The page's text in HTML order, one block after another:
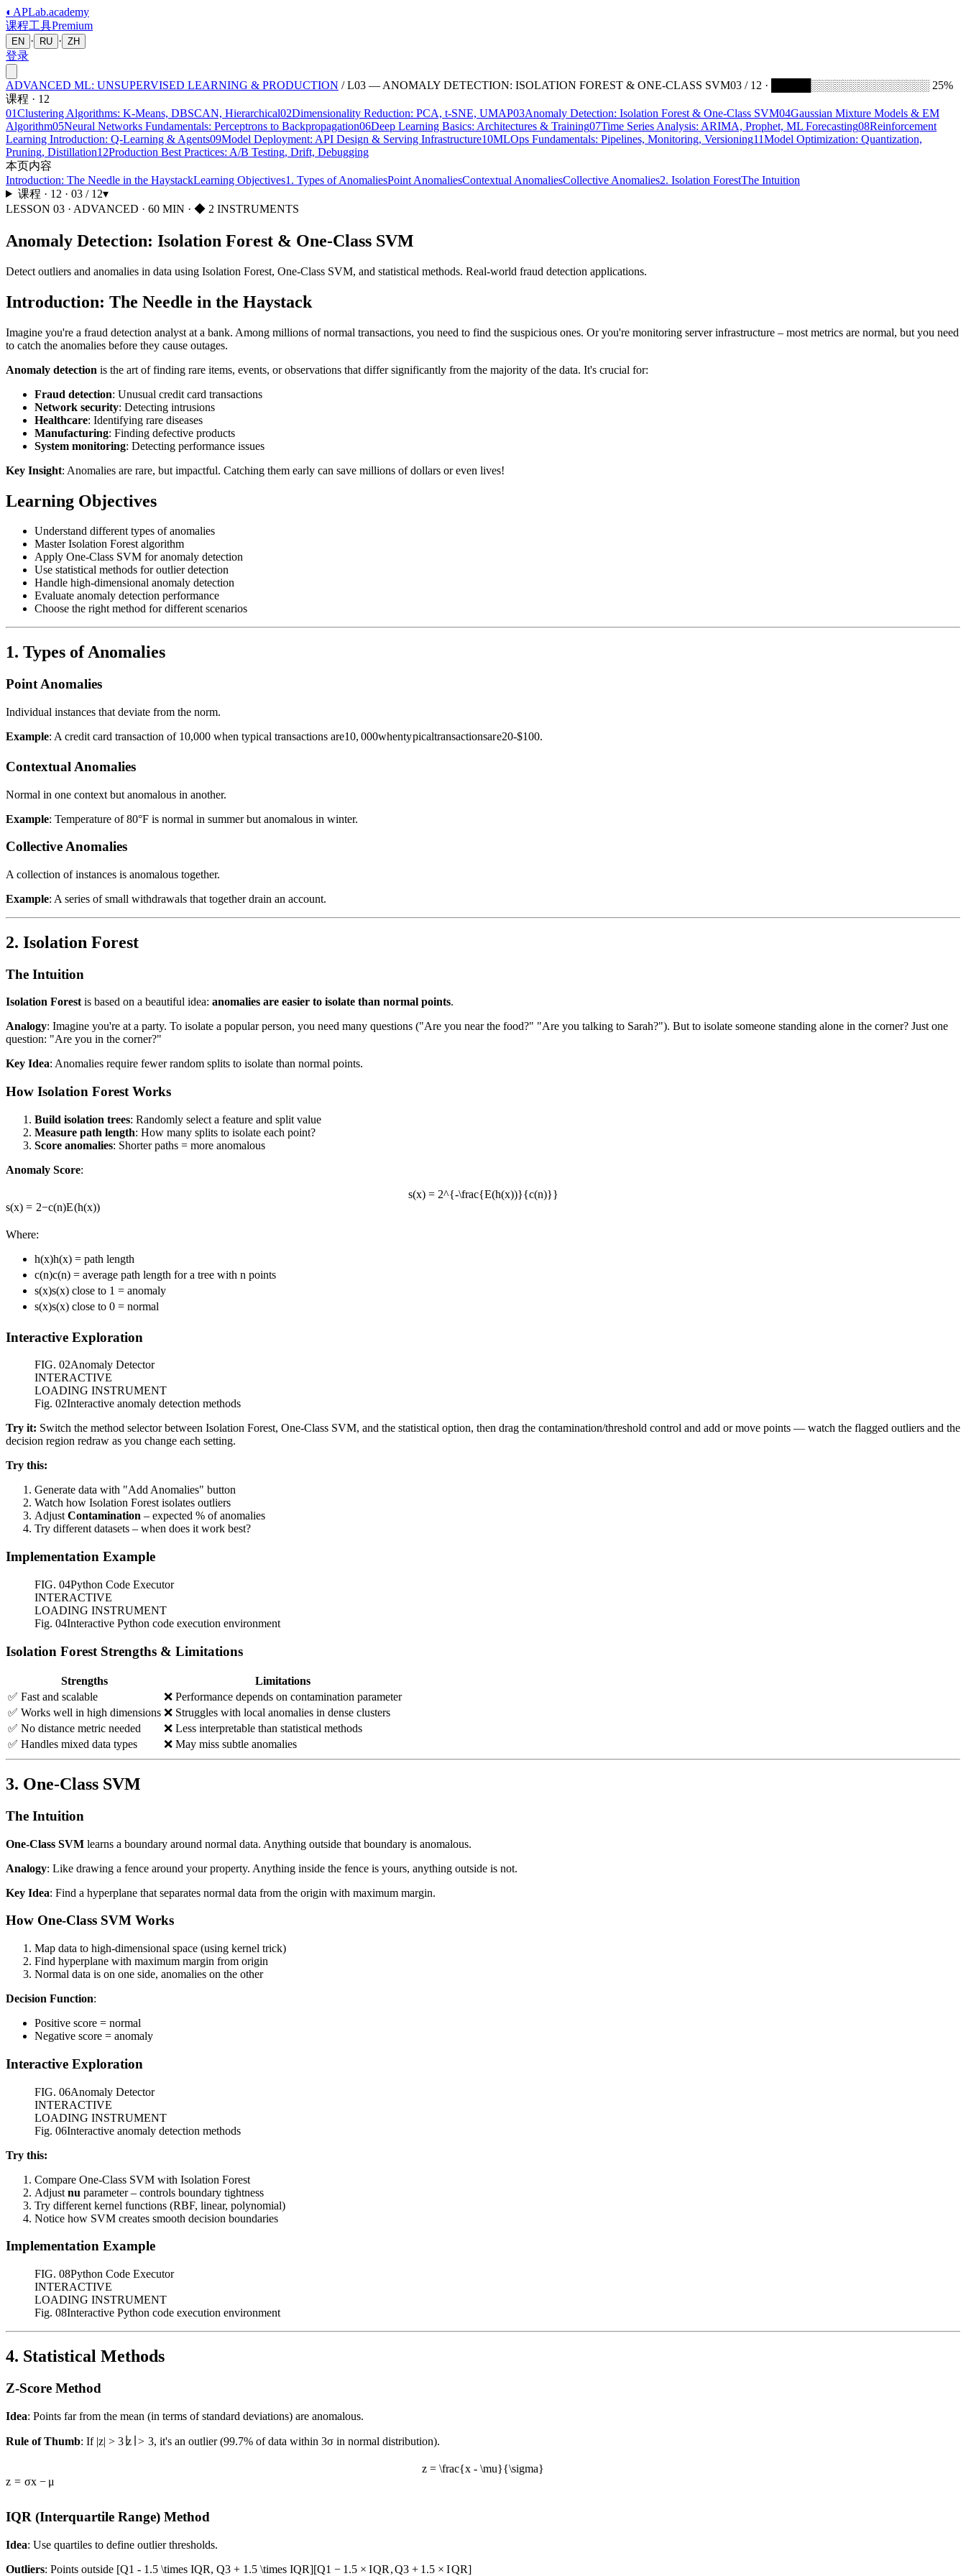
◐ APLab.academy
课程工具Premium
EN · RU · ZH
登录
ADVANCED ML: UNSUPERVISED LEARNING & PRODUCTION / L03 — ANOMALY DETECTION: ISOLATION FOREST & ONE-CLASS SVM03 / 12 · █████░░░░░░░░░░░░░░░ 25%
课程 · 12
01Clustering Algorithms: K-Means, DBSCAN, Hierarchical02Dimensionality Reduction: PCA, t-SNE, UMAP03Anomaly Detection: Isolation Forest & One-Class SVM04Gaussian Mixture Models & EM
Algorithm05Neural Networks Fundamentals: Perceptrons to Backpropagation06Deep Learning Basics: Architectures & Training07Time Series Analysis: ARIMA, Prophet, ML Forecasting08Reinforcement
Learning Introduction: Q-Learning & Agents09Model Deployment: API Design & Serving Infrastructure10MLOps Fundamentals: Pipelines, Monitoring, Versioning11Model Optimization: Quantization,
Pruning, Distillation12Production Best Practices: A/B Testing, Drift, Debugging
本页内容
Introduction: The Needle in the HaystackLearning Objectives1. Types of AnomaliesPoint AnomaliesContextual AnomaliesCollective Anomalies2. Isolation ForestThe Intuition
课程 · 12 · 03/ 12▾
LESSON 03 · ADVANCED · 60 MIN · ◆ 2 INSTRUMENTS
Anomaly Detection: Isolation Forest & One-Class SVM
Detect outliers and anomalies in data using Isolation Forest, One-Class SVM, and statistical methods. Real-world fraud detection applications.
Introduction: The Needle in the Haystack
Imagine you're a fraud detection analyst at a bank. Among millions of normal transactions, you need to find the suspicious ones. Or you're monitoring server infrastructure – most metrics are normal, but you need
to catch the anomalies before they cause outages.
Anomaly detection is the art of finding rare items, events, or observations that differ significantly from the majority of the data. It's crucial for:
Fraud detection: Unusual credit card transactions
Network security: Detecting intrusions
Healthcare: Identifying rare diseases
Manufacturing: Finding defective products
System monitoring: Detecting performance issues
Key Insight: Anomalies are rare, but impactful. Catching them early can save millions of dollars or even lives!
Learning Objectives
Understand different types of anomalies
Master Isolation Forest algorithm
Apply One-Class SVM for anomaly detection
Use statistical methods for outlier detection
Handle high-dimensional anomaly detection
Evaluate anomaly detection performance
Choose the right method for different scenarios
1. Types of Anomalies
Point Anomalies
Individual instances that deviate from the norm.
Example: A credit card transaction of 10,000 when typical transactions are10, 000whentypicaltransactionsare20-$100.
Contextual Anomalies
Normal in one context but anomalous in another.
Example: Temperature of 80°F is normal in summer but anomalous in winter.
Collective Anomalies
A collection of instances is anomalous together.
Example: A series of small withdrawals that together drain an account.
2. Isolation Forest
The Intuition
Isolation Forestis based on a beautiful idea: anomalies are easier to isolate than normal points.
Analogy: Imagine you're at a party. To isolate a popular person, you need many questions ("Are you near the food?" "Are you talking to Sarah?"). But to isolate someone standing alone in the corner? Just one
question: "Are you in the corner?"
Key Idea: Anomalies require fewer random splits to isolate than normal points.
How Isolation Forest Works
Build isolation trees: Randomly select a feature and split value
Measure path length: How many splits to isolate each point?
Score anomalies: Shorter paths = more anomalous
Anomaly Score:
s(x) = 2^{-\frac{E(h(x))}{c(n)}}
s(x) = 2−c(n)E(h(x))
Where:
h(x)h(x) = path length
c(n)c(n) = average path length for a tree with n points
s(x)s(x) close to 1 = anomaly
s(x)s(x) close to 0 = normal
Interactive Exploration
FIG. 02Anomaly Detector
INTERACTIVE
LOADING INSTRUMENT
Fig. 02Interactive anomaly detection methods
Try it: Switch the method selector between Isolation Forest, One-Class SVM, and the statistical option, then drag the contamination/threshold control and add or move points — watch the flagged outliers and the
decision region redraw as you change each setting.
Try this:
Generate data with "Add Anomalies" button
Watch how Isolation Forest isolates outliers
Adjust Contamination – expected % of anomalies
Try different datasets – when does it work best?
Implementation Example
FIG. 04Python Code Executor
INTERACTIVE
LOADING INSTRUMENT
Fig. 04Interactive Python code execution environment
Isolation Forest Strengths & Limitations
Strengths
Limitations
✅ Fast and scalable
❌ Performance depends on contamination parameter
✅ Works well in high dimensions ❌ Struggles with local anomalies in dense clusters
✅ No distance metric needed
❌ Less interpretable than statistical methods
✅ Handles mixed data types
❌ May miss subtle anomalies
3. One-Class SVM
The Intuition
One-Class SVM learns a boundary around normal data. Anything outside that boundary is anomalous.
Analogy: Like drawing a fence around your property. Anything inside the fence is yours, anything outside is not.
Key Idea: Find a hyperplane that separates normal data from the origin with maximum margin.
How One-Class SVM Works
Map data to high-dimensional space (using kernel trick)
Find hyperplane with maximum margin from origin
Normal data is on one side, anomalies on the other
Decision Function:
Positive score = normal
Negative score = anomaly
Interactive Exploration
FIG. 06Anomaly Detector
INTERACTIVE
LOADING INSTRUMENT
Fig. 06Interactive anomaly detection methods
Try this:
Compare One-Class SVM with Isolation Forest
Adjust nu parameter – controls boundary tightness
Try different kernel functions (RBF, linear, polynomial)
Notice how SVM creates smooth decision boundaries
Implementation Example
FIG. 08Python Code Executor
INTERACTIVE
LOADING INSTRUMENT
Fig. 08Interactive Python code execution environment
4. Statistical Methods
Z-Score Method
Idea: Points far from the mean (in terms of standard deviations) are anomalous.
Rule of Thumb: If |z| > 3 z > 3, it's an outlier (99.7% of data within 3σ in normal distribution).
z = \frac{x - \mu}{\sigma}
z = σx − μ
IQR (Interquartile Range) Method
Idea: Use quartiles to define outlier thresholds.
Outliers: Points outside [Q1 - 1.5 \times IQR, Q3 + 1.5 \times IQR][Q1 − 1.5 × IQR ,Q3 + 1.5 × IQR]